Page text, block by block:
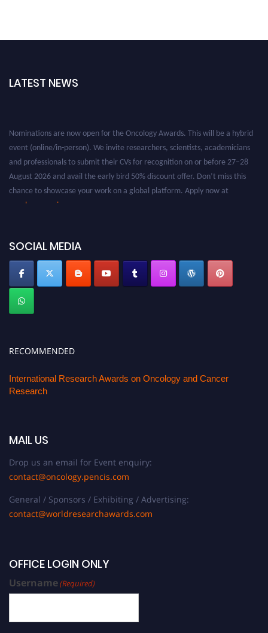
LATEST NEWS
Nominations are now open for the Oncology Awards. This will be a hybrid
event (online/in-person). We invite researchers, scientists, academicians
and professionals to submit their CVs for recognition on or before 27–28
August 2026 and avail the early bird 50% discount offer. Don’t miss this
chance to showcase your work on a global platform. Apply now at
oncology.pencis.com
SOCIAL MEDIA
RECOMMENDED
International Research Awards on Oncology and Cancer
Research
MAIL US
Drop us an email for Event enquiry:
contact@oncology.pencis.com
General / Sponsors / Exhibiting / Advertising:
contact@worldresearchawards.com
OFFICE LOGIN ONLY
Username(Required)